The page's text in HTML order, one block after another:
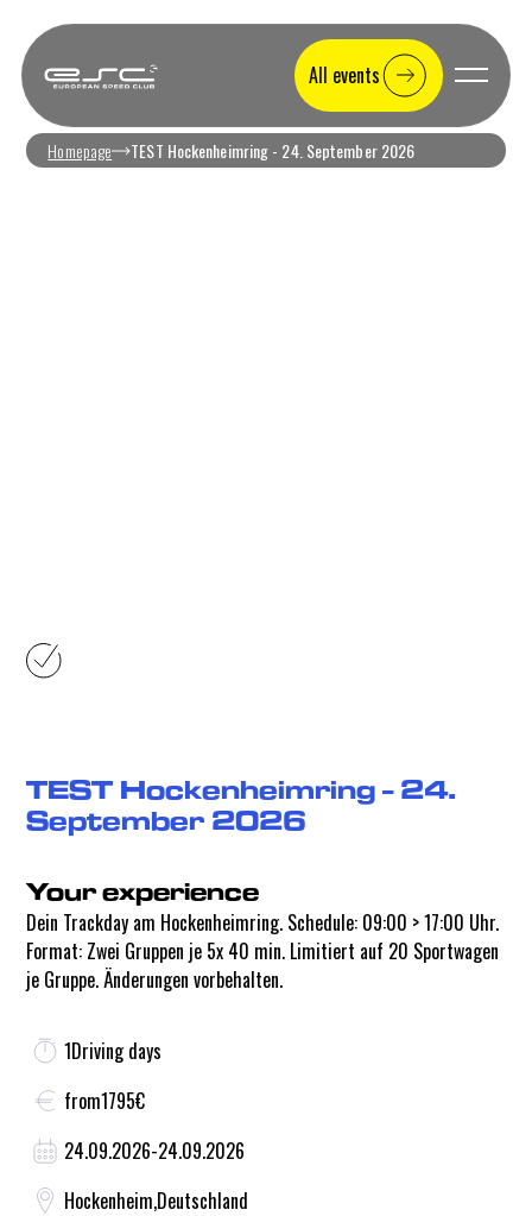
All events
Homepage TEST Hockenheimring - 24. September 2026
TEST Hockenheimring - 24.
September 2026
Your experience
Dein Trackday am Hockenheimring. Schedule: 09:00 > 17:00 Uhr.
Format: Zwei Gruppen je 5x 40 min. Limitiert auf 20 Sportwagen
je Gruppe. Änderungen vorbehalten.
1Driving days
from1795€
24.09.2026-24.09.2026
Hockenheim,Deutschland